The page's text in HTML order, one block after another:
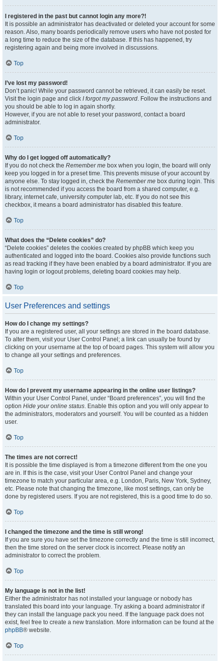
I registered in the past but cannot login any more?!
It is possible an administrator has deactivated or deleted your account for some
reason. Also, many boards periodically remove users who have not posted for
a long time to reduce the size of the database. If this has happened, try
registering again and being more involved in discussions.
Top
I’ve lost my password!
Don’t panic! While your password cannot be retrieved, it can easily be reset.
Visit the login page and click I forgot my password. Follow the instructions and
you should be able to log in again shortly.
However, if you are not able to reset your password, contact a board
administrator.
Top
Why do I get logged off automatically?
If you do not check the Remember me box when you login, the board will only
keep you logged in for a preset time. This prevents misuse of your account by
anyone else. To stay logged in, check the Remember me box during login. This
is not recommended if you access the board from a shared computer, e.g.
library, internet cafe, university computer lab, etc. If you do not see this
checkbox, it means a board administrator has disabled this feature.
Top
What does the “Delete cookies” do?
“Delete cookies” deletes the cookies created by phpBB which keep you
authenticated and logged into the board. Cookies also provide functions such
as read tracking if they have been enabled by a board administrator. If you are
having login or logout problems, deleting board cookies may help.
Top
User Preferences and settings
How do I change my settings?
If you are a registered user, all your settings are stored in the board database.
To alter them, visit your User Control Panel; a link can usually be found by
clicking on your username at the top of board pages. This system will allow you
to change all your settings and preferences.
Top
How do I prevent my username appearing in the online user listings?
Within your User Control Panel, under “Board preferences”, you will find the
option Hide your online status. Enable this option and you will only appear to
the administrators, moderators and yourself. You will be counted as a hidden
user.
Top
The times are not correct!
It is possible the time displayed is from a timezone different from the one you
are in. If this is the case, visit your User Control Panel and change your
timezone to match your particular area, e.g. London, Paris, New York, Sydney,
etc. Please note that changing the timezone, like most settings, can only be
done by registered users. If you are not registered, this is a good time to do so.
Top
I changed the timezone and the time is still wrong!
If you are sure you have set the timezone correctly and the time is still incorrect,
then the time stored on the server clock is incorrect. Please notify an
administrator to correct the problem.
Top
My language is not in the list!
Either the administrator has not installed your language or nobody has
translated this board into your language. Try asking a board administrator if
they can install the language pack you need. If the language pack does not
exist, feel free to create a new translation. More information can be found at the
phpBB® website.
Top